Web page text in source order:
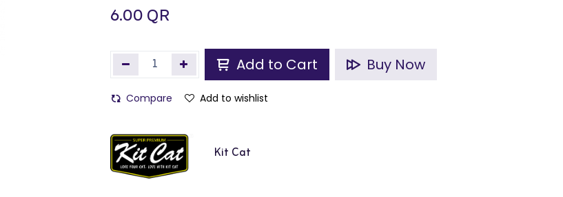
6.00QR
Add to Cart Buy Now
Compare Add to wishlist
Kit Cat